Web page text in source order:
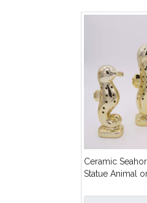
Ceramic
Statue Animal